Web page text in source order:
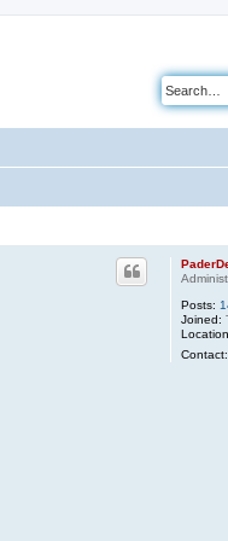
Posts:
Joined:
Contact: